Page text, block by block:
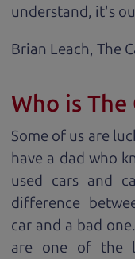
understand, it's
Brian Leach, The
Who is The
Some of us are
have a dad who
used cars and
difference
car and a bad
are one of the